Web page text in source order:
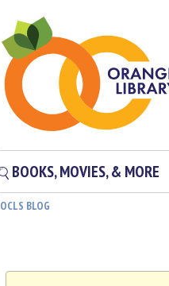
BOOKS, MOVIES, & MORE
OCLS BLOG